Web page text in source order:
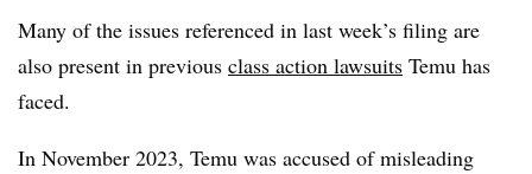
Many of the issues referenced in last week’s filing are
also present in previous class action lawsuits Temu has
faced.
In November 2023, Temu was accused of misleading